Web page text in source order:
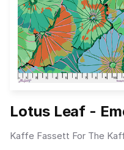
Lotus Leaf -
Kaffe Fassett For The